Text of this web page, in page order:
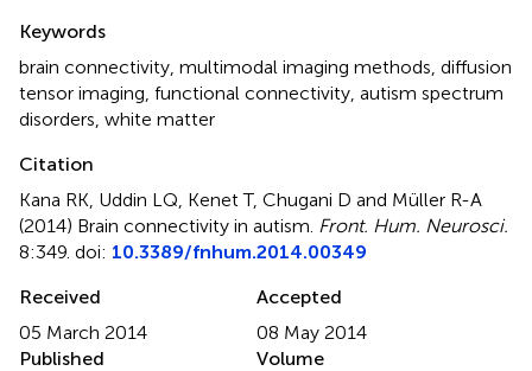
Keywords
brain connectivity multimodal imaging methods diffusion
tensor imaging functional connectivity autism spectrum
disorders white matter
Citation
Kana RK, Uddin LQ, Kenet T, Chugani D and Müller R-A
(2014) Brain connectivity in autism Front. Hum. Neurosci.
8:349. doi: 10.3389/fnhum.2014.00349
Received
05 March 2014
Accepted
08 May 2014
Published
Volume